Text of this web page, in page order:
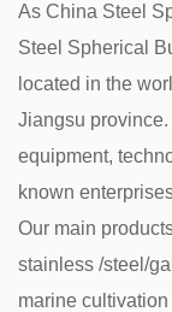
As China Steel
Steel Spherical
located in the
Jiangsu
equipment,
known
Our main
stainless /steel/
marine